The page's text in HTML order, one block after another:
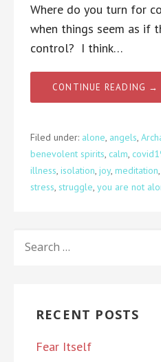
Where do you turn for
when things seem as if
control? I think…
CONTINUE READING →
Filed under: alone, angels,
benevolent spirits, calm,
illness, isolation, joy, meditation,
stress, struggle, you are not
FOR:
RECENT POSTS
Fear Itself